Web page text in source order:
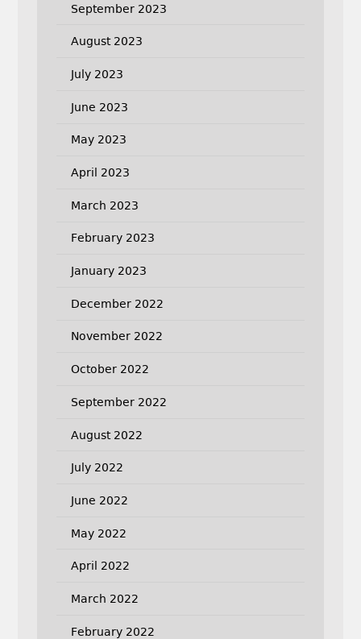
September 2023
August 2023
July 2023
June 2023
May 2023
April 2023
March 2023
February 2023
January 2023
December 2022
November 2022
October 2022
September 2022
August 2022
July 2022
June 2022
May 2022
April 2022
March 2022
February 2022